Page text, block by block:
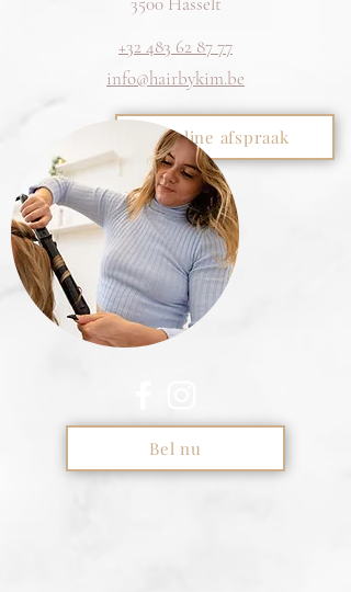
+32 483 62 87 77
info@hairbykim.be
Online afspraak
Bel nu